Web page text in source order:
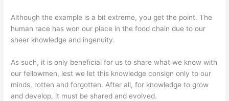
Although the example is a bit extreme, you get the point. The
human race has won our place in the food chain due to our
sheer knowledge and ingenuity.
As such, it is only beneficial for us to share what we know with
our fellowmen, lest we let this knowledge consign only to our
minds, rotten and forgotten. After all, for knowledge to grow
and develop, it must be shared and evolved.